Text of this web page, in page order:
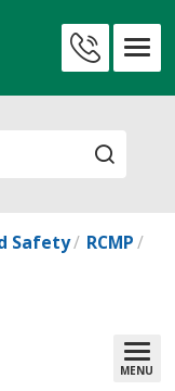
Safety
RCMP
MENU